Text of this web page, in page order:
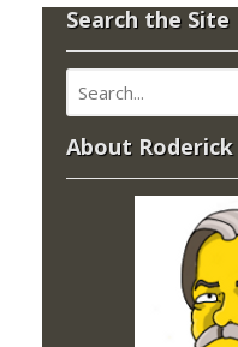
Search the Site
About